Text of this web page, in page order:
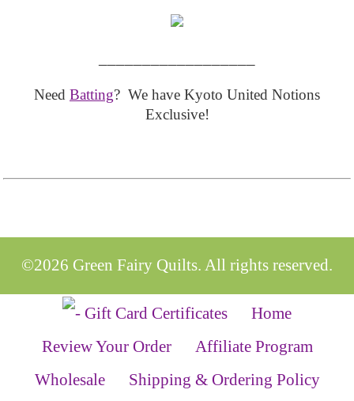
Need Batting? We have Kyoto United Notions
Exclusive!
©2026 Green Fairy Quilts. All rights reserved.
Home
Review Your Order
Affiliate Program
Wholesale
Shipping & Ordering Policy